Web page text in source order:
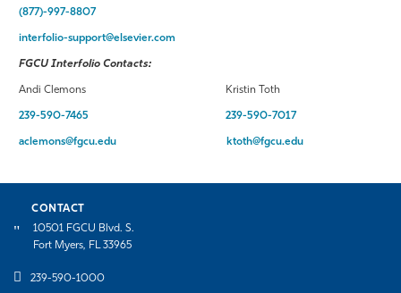
(877)-997-8807
interfolio-support@elsevier.com
FGCU Interfolio Contacts:
Andi Clemons Kristin Toth
239-590-7465 239-590-7017
aclemons@fgcu.edu ktoth@fgcu.edu
CONTACT
10501 FGCU Blvd. S.
Fort Myers, FL 33965
239-590-1000